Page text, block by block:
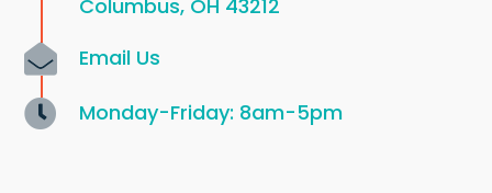
Columbus, OH 43212
Email Us
Monday-Friday: 8am-5pm